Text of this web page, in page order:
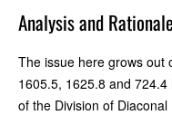
Analysis and Rationale
The issue here grows out
1605.5, 1625.8 and
of the Division of